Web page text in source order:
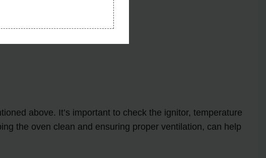
above. It’s important to check the ignitor, temperature
the oven clean and ensuring proper ventilation, can help